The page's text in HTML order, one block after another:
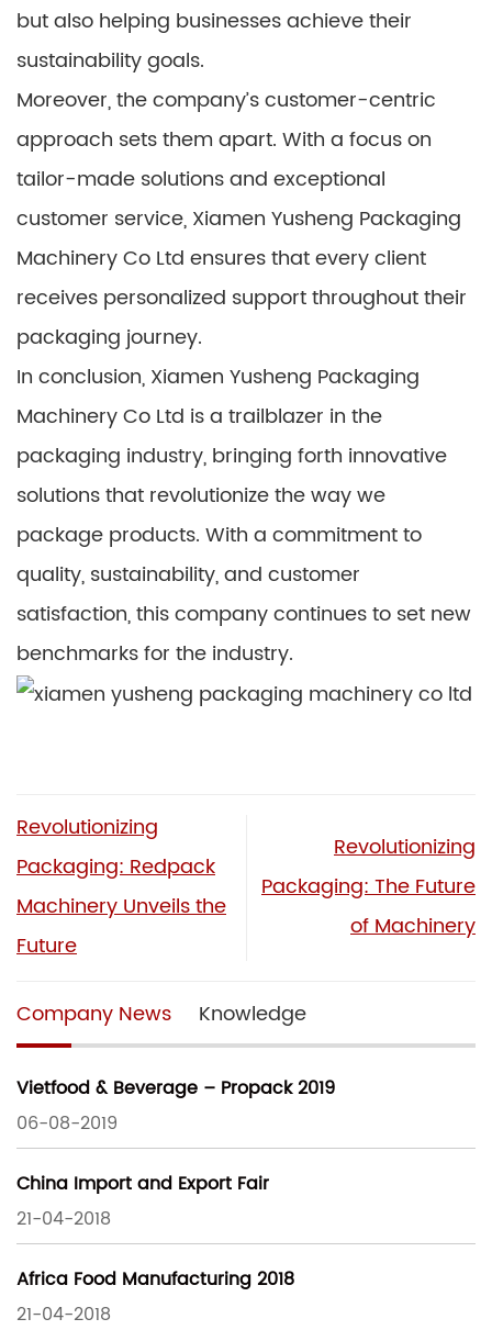
but also helping businesses achieve their
sustainability goals.
Moreover, the company’s customer-centric
approach sets them apart. With a focus on
tailor-made solutions and exceptional
customer service, Xiamen Yusheng Packaging
Machinery Co Ltd ensures that every client
receives personalized support throughout their
packaging journey.
In conclusion, Xiamen Yusheng Packaging
Machinery Co Ltd is a trailblazer in the
packaging industry, bringing forth innovative
solutions that revolutionize the way we
package products. With a commitment to
quality, sustainability, and customer
satisfaction, this company continues to set new
benchmarks for the industry.
Revolutionizing
Packaging: Redpack
Machinery Unveils the
Future
Revolutionizing
Packaging: The Future
of Machinery
Company News Knowledge
Vietfood & Beverage – Propack 2019
06-08-2019
China Import and Export Fair
21-04-2018
Africa Food Manufacturing 2018
21-04-2018